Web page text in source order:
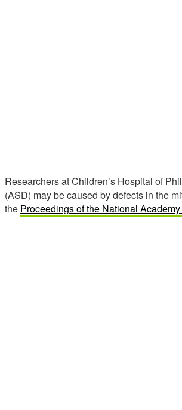
Researchers at Children’s Hospital of
(ASD) may be caused by defects in the
the Proceedings of the National